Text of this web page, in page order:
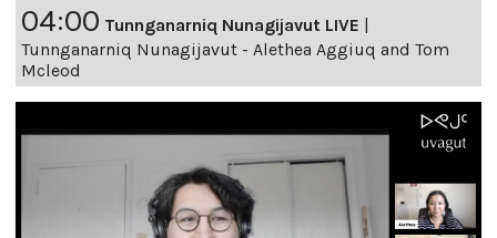
04:00 Tunnganarniq Nunagijavut LIVE |
Tunnganarniq Nunagijavut - Alethea Aggiuq and Tom
Mcleod